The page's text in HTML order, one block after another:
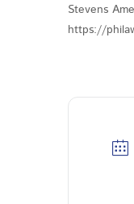
Stevens
https://